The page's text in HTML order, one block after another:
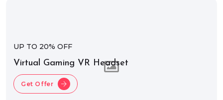
UP TO 20% OFF
Virtual Gaming VR Headset
Get Offer